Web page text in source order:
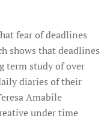
fear of deadlines
shows that deadlines
term study of over
diaries of their
Amabile
under time